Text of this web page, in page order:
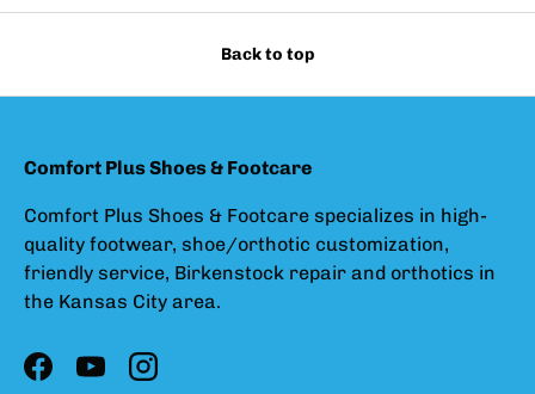
Back to top
Comfort Plus Shoes & Footcare
Comfort Plus Shoes & Footcare specializes in high-
quality footwear, shoe/orthotic customization,
friendly service, Birkenstock repair and orthotics in
the Kansas City area.
FacebookYouTubeInstagram